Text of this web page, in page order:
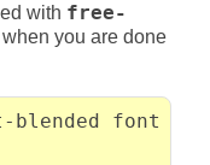
with free-
you are done
blended font